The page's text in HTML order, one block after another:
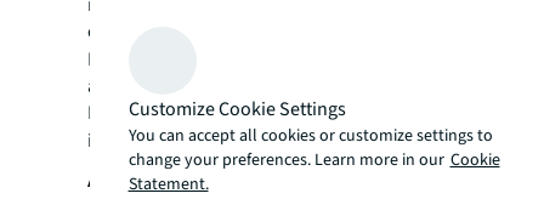
clients, people and communities SEE A
BRIGHTER WAY
a registered trademark, of Jones Lang
LaSalle Incorporated. For further
information, visitjll.com.
About Affinius Capital
Customize Cookie Settings
You can accept all cookies or customize settings to
change your preferences. Learn more in our Cookie
Statement.